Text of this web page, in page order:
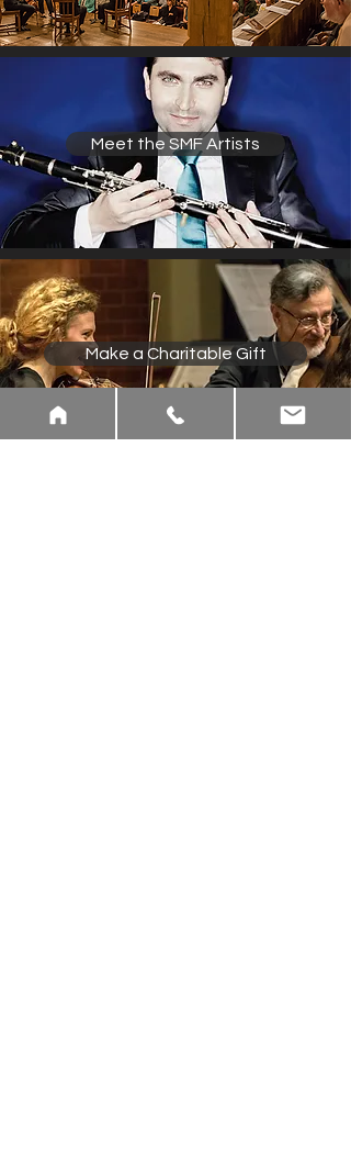
Meet the SMF Artists
Make a Charitable Gift